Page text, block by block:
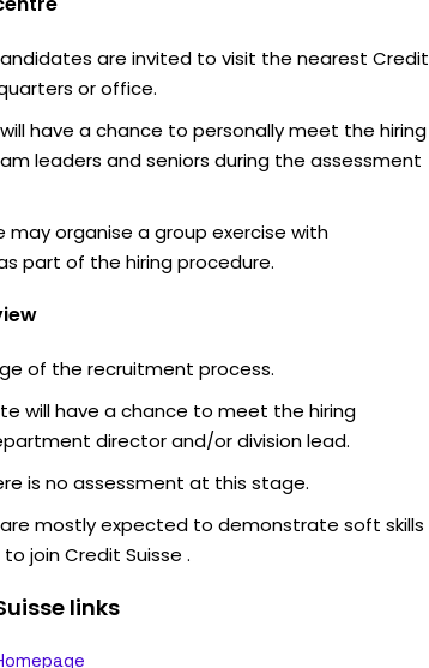
are invited to visit the nearest Credit
or office.
have a chance to personally meet the hiring
leaders and seniors during the assessment
may organise a group exercise with
part of the hiring procedure.
of the recruitment process.
will have a chance to meet the hiring
director and/or division lead.
is no assessment at this stage.
mostly expected to demonstrate soft skills
join Credit Suisse .
links